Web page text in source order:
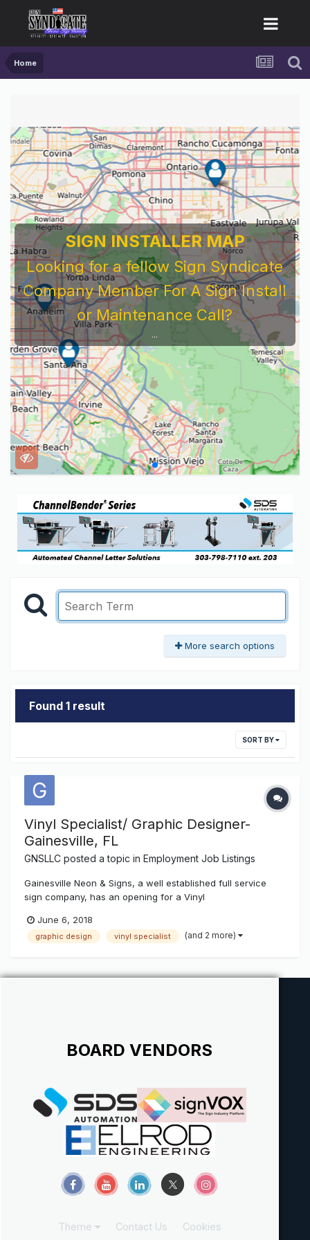
Home
SIGN INSTALLER MAP
Looking for a fellow Sign Syndicate
Company Member For A Sign Install
or Maintenance Call?
...
More search options
Found 1 result
SORT BY
Vinyl Specialist/ Graphic Designer-
Gainesville, FL
GNSLLC posted a topic in Employment Job Listings
Gainesville Neon & Signs, a well established full service
sign company, has an opening for a Vinyl
require experience with CorelDRAW x7 or similar graphic
design software and experience with wide format printers
June 6, 2018
graphic design vinyl specialist (and 2 more)
BOARD VENDORS
Theme Contact Us Cookies